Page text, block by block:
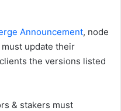
Announcement, node
update their
the versions listed
& stakers must